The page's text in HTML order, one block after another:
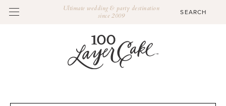
Ultimate wedding & party destination
since 2009